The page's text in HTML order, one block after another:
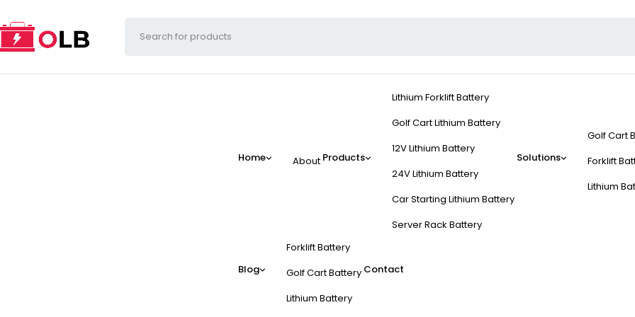
Home About Products
Lithium Forklift Battery
Golf Cart Lithium Battery
12V Lithium Battery
24V Lithium Battery
Car Starting Lithium Battery
Server Rack Battery
Solutions
Golf Cart
Forklift
Lithium
Blog
Forklift Battery
Golf Cart Battery
Lithium Battery
Contact